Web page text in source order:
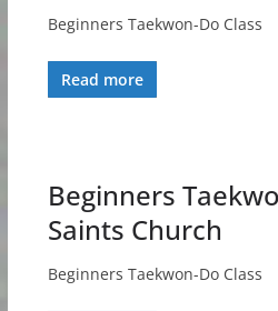
Beginners Taekwon-Do Class
Read more
Beginners
Saints Church
Beginners Taekwon-Do Class